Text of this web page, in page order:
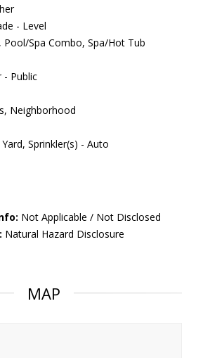
- Level
Pool/Spa Combo, Spa/Hot Tub
- Public
Neighborhood
Sprinkler(s) - Auto
Not Applicable / Not Disclosed
Natural Hazard Disclosure
MAP